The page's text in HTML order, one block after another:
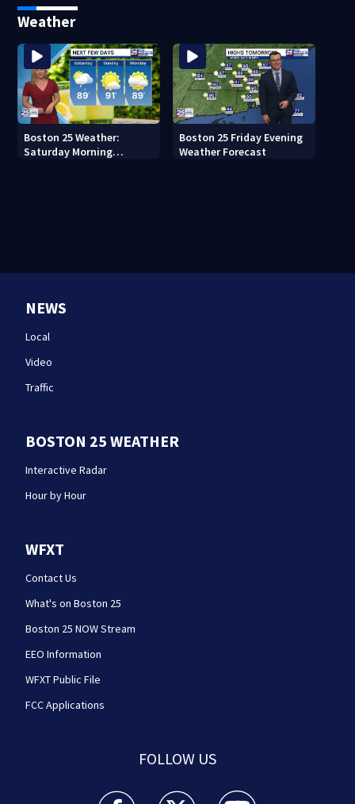
Memorial
Weather
Boston 25 Weather:
Saturday Morning
Boston 25 Friday Evening
Weather Forecast
NEWS
Local
Video
Traffic
BOSTON 25 WEATHER
Interactive Radar
Hour by Hour
WFXT
Contact Us
What's on Boston 25
Boston 25 NOW Stream
EEO Information
WFXT Public File
FCC Applications
FOLLOW US
Boston 25 News facebook feed(Opens a new
Boston 25 News twitter feed(Opens
Boston 25 News